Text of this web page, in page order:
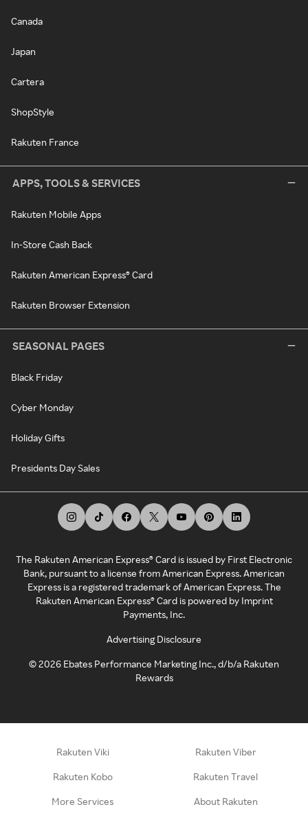
Canada
Japan
Cartera
ShopStyle
Rakuten France
APPS, TOOLS & SERVICES
Rakuten Mobile Apps
In-Store Cash Back
Rakuten American Express® Card
Rakuten Browser Extension
SEASONAL PAGES
Black Friday
Cyber Monday
Holiday Gifts
Presidents Day Sales
The Rakuten American Express® Card is issued by First Electronic
Bank, pursuant to a license from American Express. American
Express is a registered trademark of American Express. The
Rakuten American Express® Card is powered by Imprint
Payments, Inc.
Advertising Disclosure
©2026 Ebates Performance Marketing Inc., d/b/a Rakuten
Rewards
Rakuten Viki Rakuten Viber
Rakuten Kobo Rakuten Travel
More Services About Rakuten